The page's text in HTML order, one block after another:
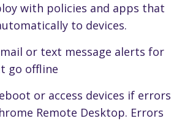
with policies and apps that
to devices.
or text message alerts for
go offline
or access devices if errors
Remote Desktop. Errors